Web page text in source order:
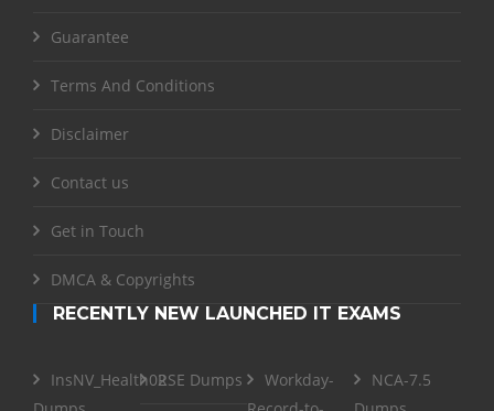
Guarantee
Terms And Conditions
Disclaimer
Contact us
Get in Touch
DMCA & Copyrights
RECENTLY NEW LAUNCHED IT EXAMS
InsNV_Health02RSE Dumps
Workday-
NCA-7.5